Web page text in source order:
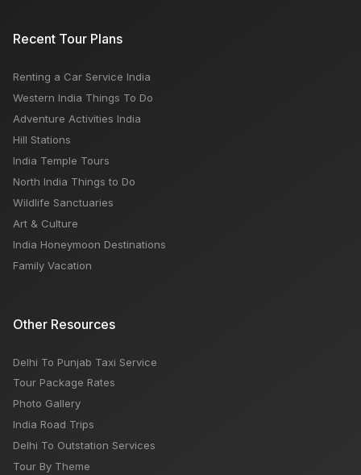
History
Road Trip Guide for Rajasthan Tourism India
Recent Tour Plans
Renting a Car Service India
Western India Things To Do
Adventure Activities India
Hill Stations
India Temple Tours
North India Things to Do
Wildlife Sanctuaries
Art & Culture
India Honeymoon Destinations
Family Vacation
Other Resources
Delhi To Punjab Taxi Service
Tour Package Rates
Photo Gallery
India Road Trips
Delhi To Outstation Services
Tour By Theme